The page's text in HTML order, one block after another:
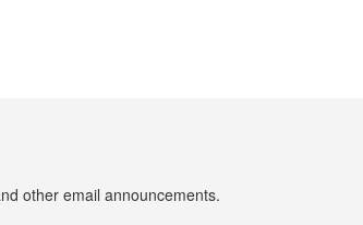
other email announcements.